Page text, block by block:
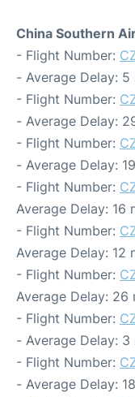
China Southern
- Flight Number:
- Average Delay: 5
- Flight Number:
- Average Delay:
- Flight Number:
- Average Delay:
- Flight Number:
Average Delay: 16
- Flight Number:
Average Delay: 12
- Flight Number:
Average Delay: 26
- Flight Number:
- Average Delay: 3
- Flight Number:
- Average Delay: